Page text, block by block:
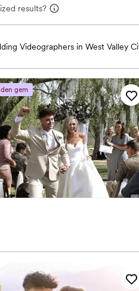
results?
Videographers in West Valley
gem